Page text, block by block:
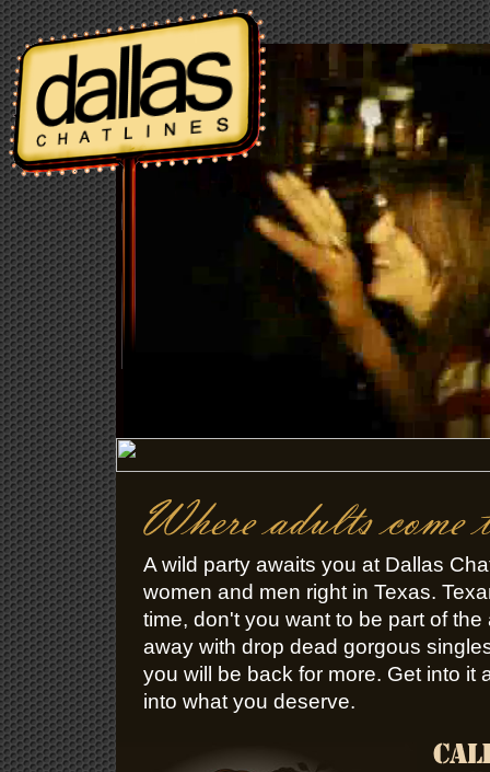
A wild party awaits you at Dallas
women and men right in Texas.
time, don't you want to be part of
away with drop dead gorgous
you will be back for more. Get into it
into what you deserve.